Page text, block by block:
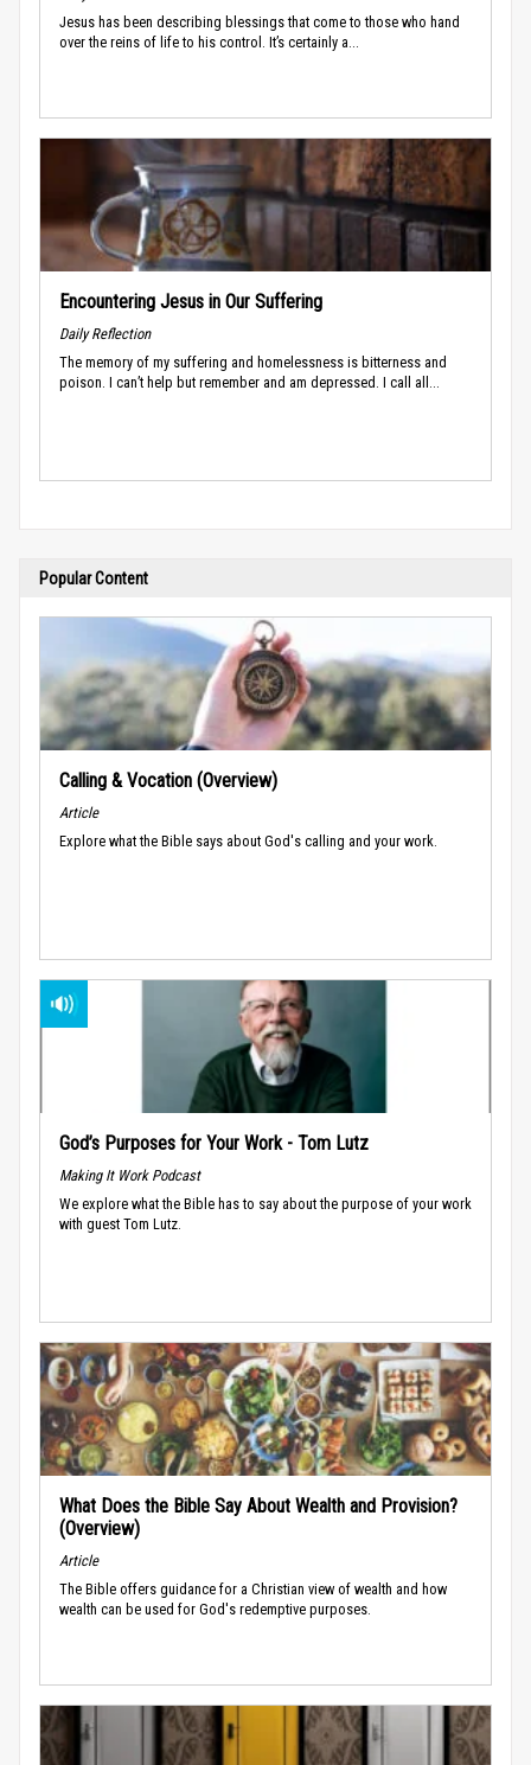
Jesus has been describing blessings that come to those who hand
over the reins of life to his control. It’s certainly a...
Encountering Jesus in Our Suffering
Daily Reflection
The memory of my suffering and homelessness is bitterness and
poison. I can’t help but remember and am depressed. I call all...
Popular Content
Calling & Vocation (Overview)
Article
Explore what the Bible says about God's calling and your work.
God’s Purposes for Your Work - Tom Lutz
Making It Work Podcast
We explore what the Bible has to say about the purpose of your work
with guest Tom Lutz.
What Does the Bible Say About Wealth and Provision?
(Overview)
Article
The Bible offers guidance for a Christian view of wealth and how
wealth can be used for God's redemptive purposes.